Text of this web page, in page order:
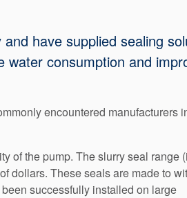
have supplied sealing
consumption and
encountered manufacturers
of the pump. The slurry seal range
dollars. These seals are made to
successfully installed on large